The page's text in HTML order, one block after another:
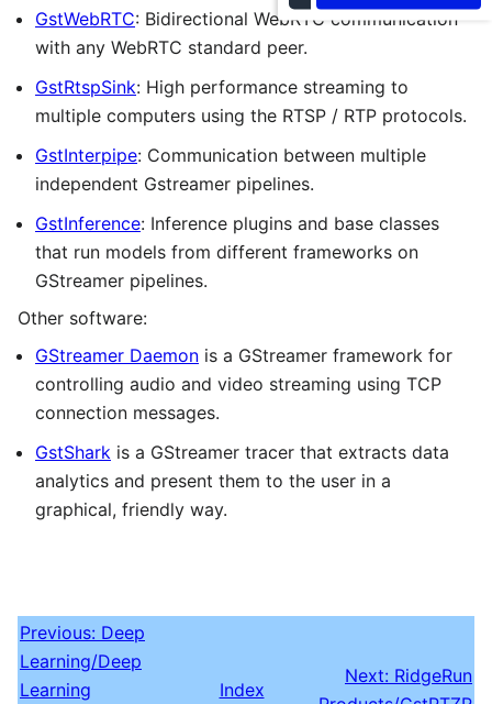
GstWebRTC: Bidirectional WebRTC communication
with any WebRTC standard peer.
GstRtspSink: High performance streaming to
multiple computers using the RTSP / RTP protocols.
GstInterpipe: Communication between multiple
independent Gstreamer pipelines.
GstInference: Inference plugins and base classes
that run models from different frameworks on
GStreamer pipelines.
Other software:
GStreamer Daemon is a GStreamer framework for
controlling audio and video streaming using TCP
connection messages.
GstShark is a GStreamer tracer that extracts data
analytics and present them to the user in a
graphical, friendly way.
Previous: Deep
Learning/Deep
Learning
Index
Next: RidgeRun